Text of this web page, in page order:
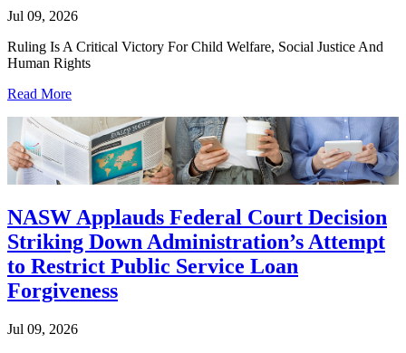
Jul 09, 2026
Ruling Is A Critical Victory For Child Welfare, Social Justice And
Human Rights
Read More
NASW Applauds Federal Court Decision
Striking Down Administration’s Attempt
to Restrict Public Service Loan
Forgiveness
Jul 09, 2026